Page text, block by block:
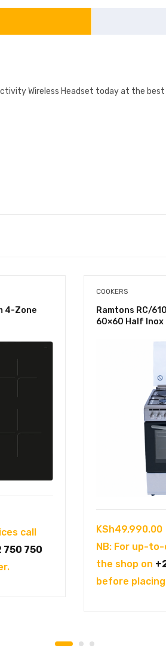
Wireless Headset today at the
4-Zone
call
750 750
COOKERS
Ramtons RC/
60×60 Half Inox
KSh49,990.00
NB: For up-
the shop on
before